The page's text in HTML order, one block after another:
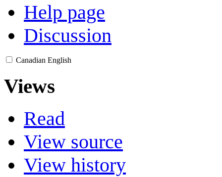
Help page
Discussion
Canadian English
Views
Read
View source
View history